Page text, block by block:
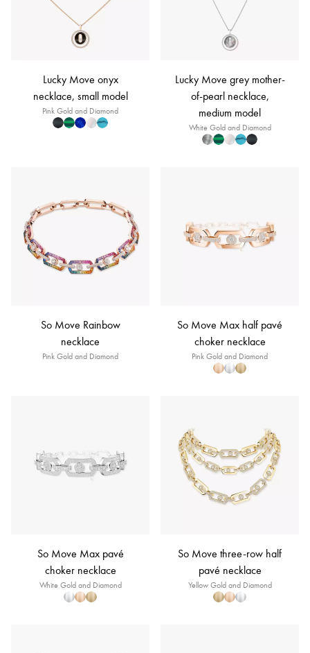
Lucky Move onyx
necklace, small model
Pink Gold and Diamond
Lucky Move grey mother-
of-pearl necklace,
medium model
White Gold and Diamond
So Move Rainbow
necklace
Pink Gold and Diamond
So Move Max half pavé
choker necklace
Pink Gold and Diamond
So Move Max pavé
choker necklace
White Gold and Diamond
So Move three-row half
pavé necklace
Yellow Gold and Diamond